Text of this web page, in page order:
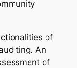
of
An
of